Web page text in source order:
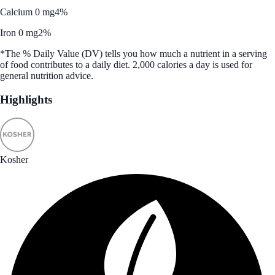
Calcium 0 mg4%
Iron 0 mg2%
*The % Daily Value (DV) tells you how much a nutrient in a serving
of food contributes to a daily diet. 2,000 calories a day is used for
general nutrition advice.
Highlights
Kosher